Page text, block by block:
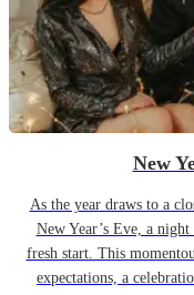
New
As the year draws to a
New Year’s Eve, a
fresh start. This
expectations, a